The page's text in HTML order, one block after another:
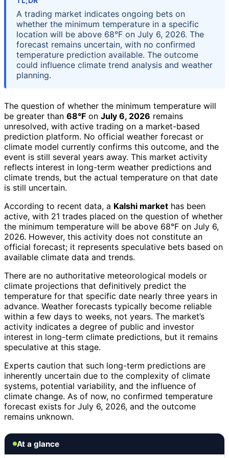
A trading market indicates ongoing bets on
whether the minimum temperature in a specific
location will be above 68°F on July 6, 2026. The
forecast remains uncertain, with no confirmed
temperature prediction available. The outcome
could influence climate trend analysis and weather
planning.
The question of whether the minimum temperature will
be greater than 68°F on July 6, 2026 remains
unresolved, with active trading on a market-based
prediction platform. No official weather forecast or
climate model currently confirms this outcome, and the
event is still several years away. This market activity
reflects interest in long-term weather predictions and
climate trends, but the actual temperature on that date
is still uncertain.
According to recent data, a Kalshi market has been
active, with 21 trades placed on the question of whether
the minimum temperature will be above 68°F on July 6,
2026. However, this activity does not constitute an
official forecast; it represents speculative bets based on
available climate data and trends.
There are no authoritative meteorological models or
climate projections that definitively predict the
temperature for that specific date nearly three years in
advance. Weather forecasts typically become reliable
within a few days to weeks, not years. The market’s
activity indicates a degree of public and investor
interest in long-term climate predictions, but it remains
speculative at this stage.
Experts caution that such long-term predictions are
inherently uncertain due to the complexity of climate
systems, potential variability, and the influence of
climate change. As of now, no confirmed temperature
forecast exists for July 6, 2026, and the outcome
remains unknown.
At a glance